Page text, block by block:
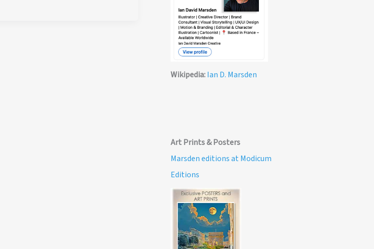
Wikipedia:Ian D. Marsden
Art Prints & Posters
Marsden editions at Modicum
Editions